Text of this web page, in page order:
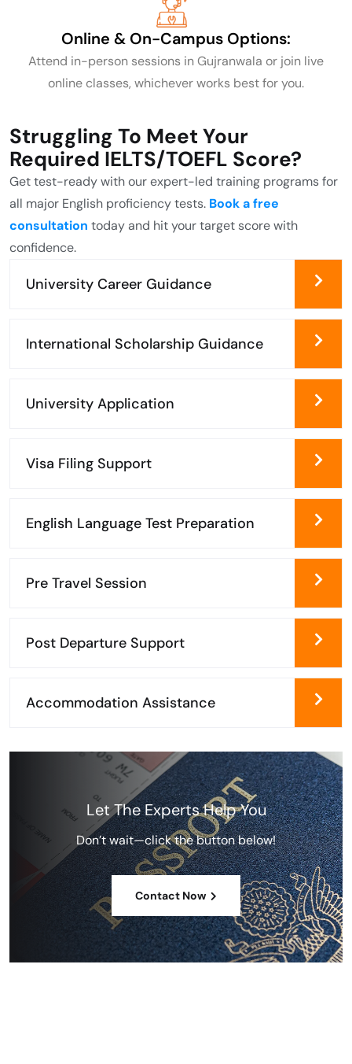
Online & On-Campus Options:
Attend in-person sessions in Gujranwala or join live
online classes, whichever works best for you.
Struggling To Meet Your
Required IELTS/TOEFL Score?
Get test-ready with our expert-led training programs for
all major English proficiency tests. Book a free
consultation today and hit your target score with
confidence.
University Career Guidance
International Scholarship Guidance
University Application
Visa Filing Support
English Language Test Preparation
Pre Travel Session
Post Departure Support
Accommodation Assistance
Let The Experts Help You
Don’t wait—click the button below!
Contact Now